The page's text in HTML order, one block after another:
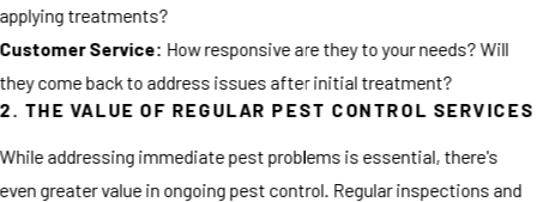
applying treatments?
Customer Service: How responsive are they to your needs? Will
they come back to address issues after initial treatment?
2. THE VALUE OF REGULAR PEST CONTROL SERVICES
While addressing immediate pest problems is essential, there's
even greater value in ongoing pest control. Regular inspections and